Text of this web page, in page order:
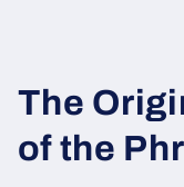
The
of the